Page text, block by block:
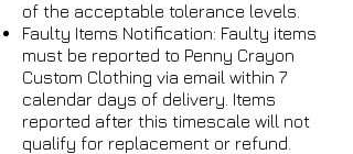
of the acceptable tolerance levels.
Faulty Items Notification: Faulty items
must be reported to Penny Crayon
Custom Clothing via email within 7
calendar days of delivery. Items
reported after this timescale will not
qualify for replacement or refund.